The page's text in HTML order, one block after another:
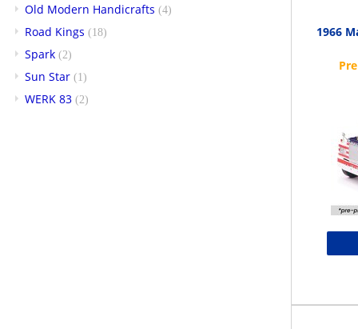
Old Modern Handicrafts (4)
Road Kings (18)
Spark (2)
Sun Star (1)
WERK 83 (2)
1966